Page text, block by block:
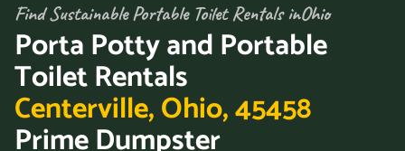
Find Sustainable Portable Toilet Rentals inOhio
Porta Potty and Portable
Toilet Rentals
Centerville, Ohio, 45458
Prime Dumpster